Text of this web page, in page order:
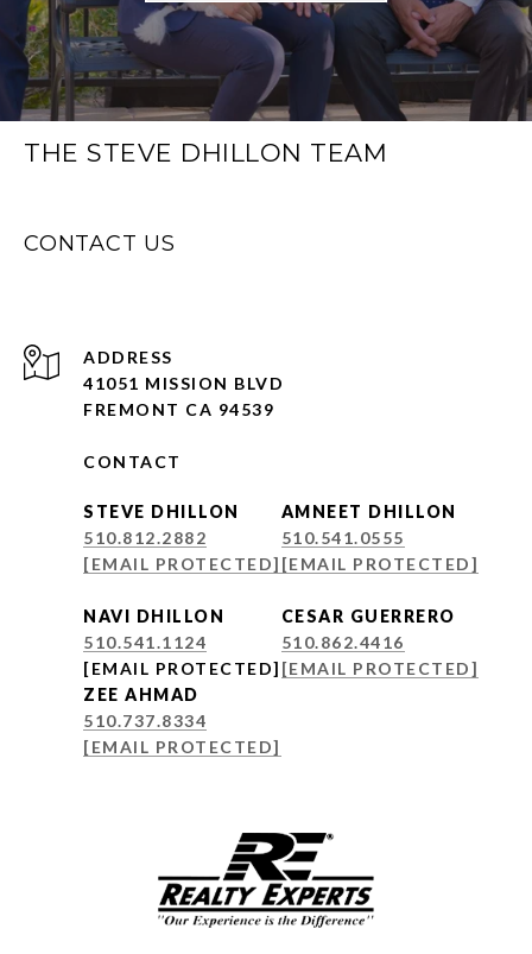
THE STEVE DHILLON TEAM
CONTACT US
ADDRESS
41051 MISSION BLVD
FREMONT CA 94539
CONTACT
STEVE DHILLON
510.812.2882
[EMAIL PROTECTED]
NAVI DHILLON
510.541.1124
[EMAIL PROTECTED]
AMNEET DHILLON
510.541.0555
[EMAIL PROTECTED]
CESAR GUERRERO
510.862.4416
[EMAIL PROTECTED]
ZEE AHMAD
510.737.8334
[EMAIL PROTECTED]